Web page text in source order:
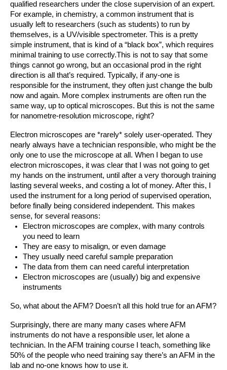
qualified researchers under the close supervision of an expert.
For example, in chemistry, a common instrument that is
usually left to researchers (such as students) to run by
themselves, is a UV/visible spectrometer. This is a pretty
simple instrument, that is kind of a “black box”, which requires
minimal training to use correctly.This is not to say that some
things cannot go wrong, but an occasional prod in the right
direction is all that’s required. Typically, if any-one is
responsible for the instrument, they often just change the bulb
now and again. More complex instruments are often run the
same way, up to optical microscopes. But this is not the same
for nanometre-resolution microscope, right?
Electron microscopes are *rarely* solely user-operated. They
nearly always have a technician responsible, who might be the
only one to use the microscope at all. When I began to use
electron microscopes, it was clear that I was not going to get
my hands on the instrument, until after a very thorough training
lasting several weeks, and costing a lot of money. After this, I
used the instrument for a long period of supervised operation,
before finally being considered independent. This makes
sense, for several reasons:
Electron microscopes are complex, with many controls
you need to learn
They are easy to misalign, or even damage
They usually need careful sample preparation
The data from them can need careful interpretation
Electron microscopes are (usually) big and expensive
instruments
So, what about the AFM? Doesn’t all this hold true for an AFM?
Surprisingly, there are many many cases where AFM
instruments do not have a responsible user, let alone a
technician. In the AFM training course I teach, something like
50% of the people who need training say there’s an AFM in the
lab and no-one knows how to use it.